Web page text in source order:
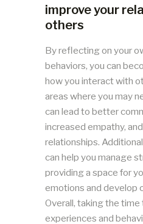
improve your
others
By reflecting on your
behaviors, you can
how you interact with
areas where you may
can lead to better
increased empathy,
relationships.
can help you manage
providing a space for
emotions and develop
Overall, taking the
experiences and